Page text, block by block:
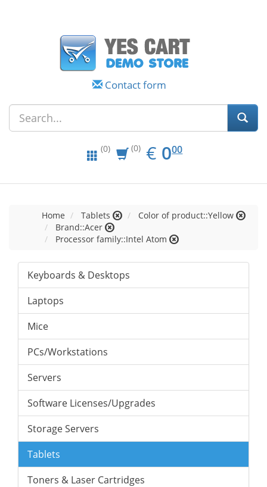
Contact form
(0) (0) € EUR
0.00
000
Home Tablets
Color of product::Yellow
Brand::Acer
Processor family::Intel Atom
Keyboards & Desktops
Laptops
Mice
PCs/Workstations
Servers
Software Licenses/Upgrades
Storage Servers
Tablets
Toners & Laser Cartridges